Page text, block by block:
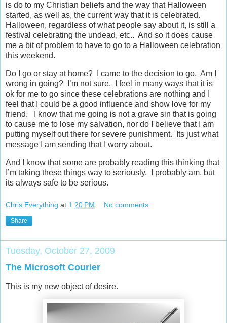
is do to my Christian beliefs and the way that Halloween
started, as well as, the current way that it is celebrated.
Halloween, regardless of what people say about it, is still a
festival celebrating the undead, etc.. And so it does cause
me a bit of problem to have to go to a Halloween celebration
this weekend.
Do I go or stay at home? I came to the decision to go. Am I
wrong in going? I’m not sure. I feel in many ways that it is
ok for me to go since these celebrations are nothing and I
feel that I could be a good influence and show love for my
friend. I know that me going is not a grave sin that is going
to cause me to lose my salvation, nor do I believe that I am
putting myself out there for severe punishment. Its just what
message I am sending that I worry about.
And I know that some are probably reading this thinking that
I’m taking these things way to seriously. I probably am, but
its always safe to be serious.
Chris Everything at 1:20 PM No comments:
Share
Tuesday, October 27, 2009
The Microsoft Courier
This is my new object of desire.